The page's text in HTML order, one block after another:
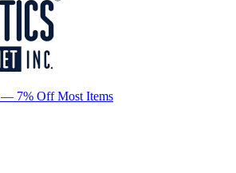
— 7% Off Most Items